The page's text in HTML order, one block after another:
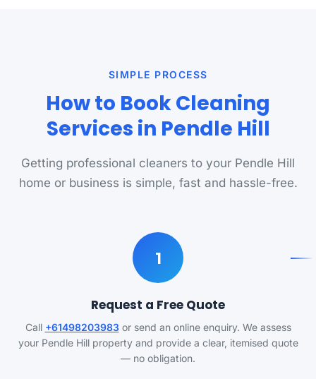
SIMPLE PROCESS
How to Book Cleaning
Services in Pendle Hill
Getting professional cleaners to your Pendle Hill
home or business is simple, fast and hassle-free.
1
Request a Free Quote
Call +61498203983or send an online enquiry. We assess
your Pendle Hill property and provide a clear, itemised quote
— no obligation.